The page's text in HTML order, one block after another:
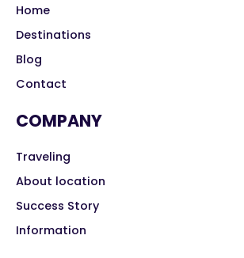
Home
Destinations
Blog
Contact
COMPANY
Traveling
About location
Success Story
Information